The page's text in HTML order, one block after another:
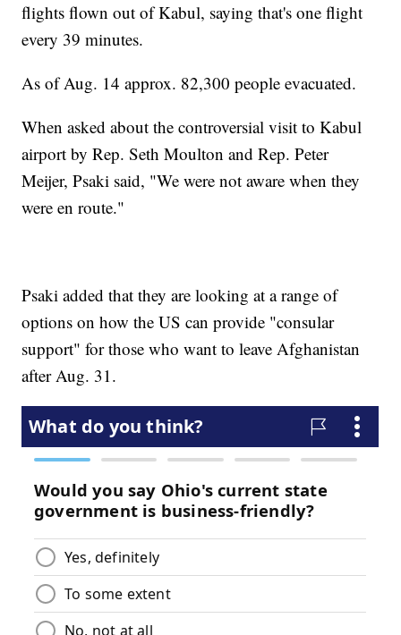
flights flown out of Kabul, saying that's one flight
every 39 minutes.
As of Aug. 14 approx. 82,300 people evacuated.
When asked about the controversial visit to Kabul
airport by Rep. Seth Moulton and Rep. Peter
Meijer, Psaki said, "We were not aware when they
were en route."
Psaki added that they are looking at a range of
options on how the US can provide "consular
support" for those who want to leave Afghanistan
after Aug. 31.